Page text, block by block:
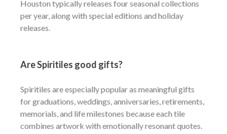
Houston typically releases four seasonal collections
per year, along with special editions and holiday
releases.
Are Spiritiles good gifts?
Spiritiles are especially popular as meaningful gifts
for graduations, weddings, anniversaries, retirements,
memorials, and life milestones because each tile
combines artwork with emotionally resonant quotes.